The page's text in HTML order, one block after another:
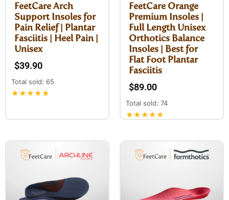
FeetCare Arch
Support Insoles for
Pain Relief | Plantar
Fasciitis | Heel Pain |
Unisex
$39.90
Total sold: 65
★★★★★
FeetCare Orange
Premium Insoles |
Full Length Unisex
Orthotics Balance
Insoles | Best for
Flat Foot Plantar
Fasciitis
$89.00
Total sold: 74
★★★★★